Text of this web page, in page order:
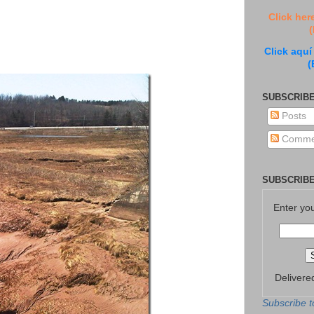
Click
Click aquí
Posts
Enter
Subscribe